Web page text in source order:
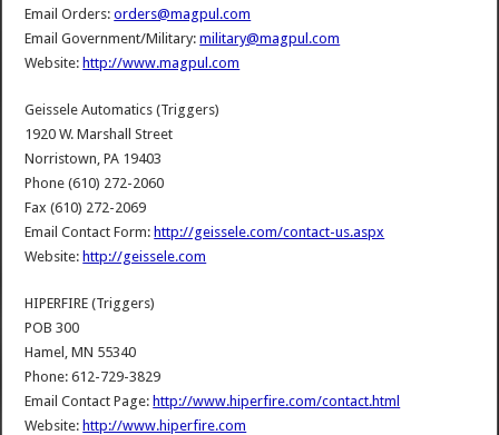
Email Orders:orders@magpul.com
Email Government/Military:military@magpul.com
Website: http://www.magpul.com
Geissele Automatics (Triggers)
1920 W. Marshall Street
Norristown, PA 19403
Phone (610) 272-2060
Fax (610) 272-2069
Email Contact Form: http://geissele.com/contact-us.aspx
Website: http://geissele.com
HIPERFIRE (Triggers)
POB 300
Hamel, MN 55340
Phone: 612-729-3829
Email Contact Page: http://www.hiperfire.com/contact.html
Website: http://www.hiperfire.com